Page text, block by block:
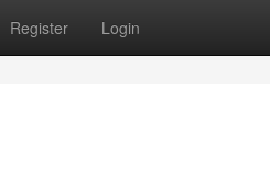
Register Login